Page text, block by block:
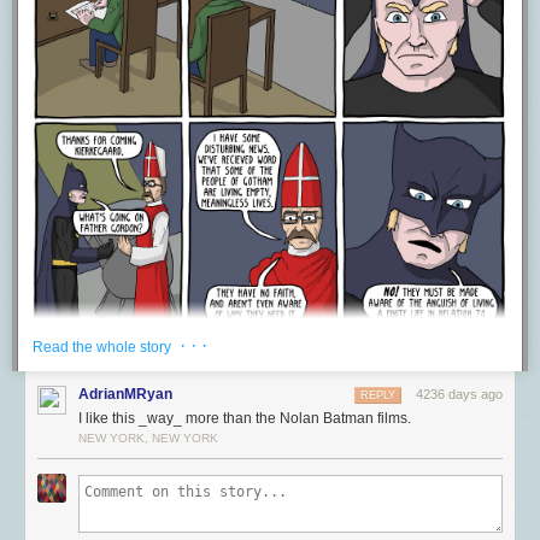
some people, they are so invested in the work as a whole, that any
identification of this ilk, makes them shutdown, because hey,Silence of
the Lambsis perfect–so therefore they try and “actually” you to death.
This denial of post-structuralist readings out of hand because of some
need for pristine perfect works of art, which because we like them, must
not have anything ever wrong with them, or ever be used to express
ways in which the world hurts or is painful. This is something that David
gets at really well in his article when he talks about how people
completely shut down when something is called racist. If you say
something is racist in a work, then it’s assumed that you are also calling
the artist a racist, and “fans” racist–when really you’re just talking about a
specific element within the work as a whole. A work can contain racist
elements and not be racist as a whole, or it may be racist as a whole, but
maybe the artist is racist, maybe they aren’t–maybe people who like it
are racist, maybe they aren’t–the only thing though that is really being
affects a particular read experience. That can’t be treated as the end to a
conversation. It should be a PART of a healthy critical discussion of art in
which all perspectives are valid and can help us through art learn more
things art is principally for! Art doesn’t exist for you to just go be a fan of
it. It exists to reflect back to you the projection of yourself funneled
Read the whole story · · ·
AdrianMRyan 4236 days ago
REPLY
I like this _way_ more than the Nolan Batman films.
NEW YORK, NEW YORK